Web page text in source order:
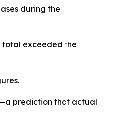
during the
total exceeded the
prediction that actual